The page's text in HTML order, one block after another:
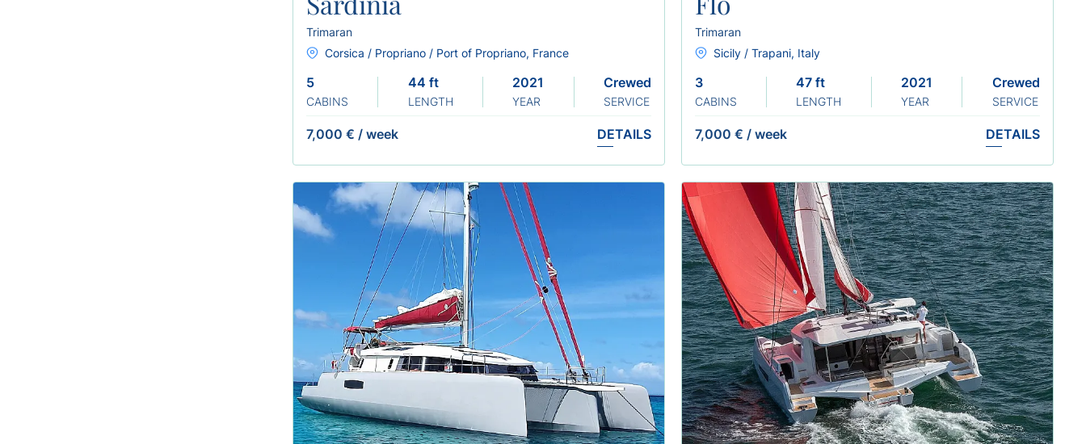
Trimaran
Corsica / Propriano / Port of Propriano, France
5
CABINS
44 ft
LENGTH
2021
YEAR
Crewed
SERVICE
7,000 € / week DETAILS
Trimaran
Sicily / Trapani, Italy
3
CABINS
47 ft
LENGTH
2021
YEAR
Crewed
SERVICE
7,000 € / week DETAILS